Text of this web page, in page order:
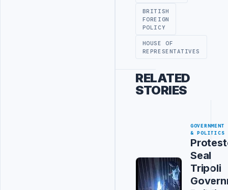
BRITISH
FOREIGN
POLICY
HOUSE OF
REPRESENTATIVES
RELATED
STORIES
GOVERNMENT
& POLITICS
Seal
Tripoli